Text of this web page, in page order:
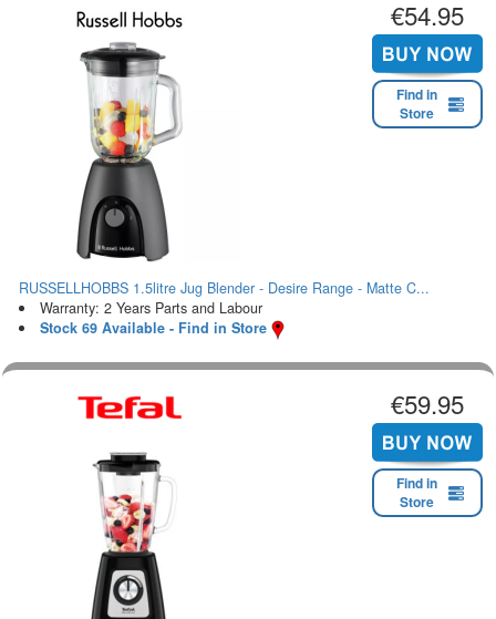
€54.95
Find in
Store
RUSSELLHOBBS 1.5litre Jug Blender - Desire Range - Matte C...
Warranty: 2 Years Parts and Labour
Stock 69 Available - Find in Store
€59.95
Find in
Store